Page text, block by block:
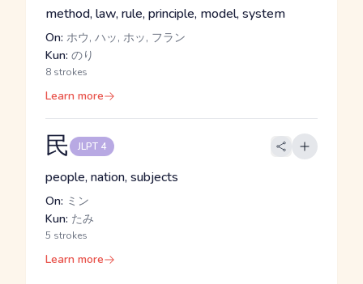
method, law, rule, principle, model, system
On: ホウ, ハッ, ホッ, フラン
Kun: のり
8 strokes
Learn more
民 JLPT 4
people, nation, subjects
On: ミン
Kun: たみ
5 strokes
Learn more